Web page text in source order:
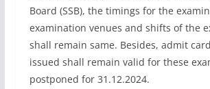
Board (SSB), the timings for the
examination venues and shifts of the
shall remain same. Besides, admit
issued shall remain valid for these
postponed for 31.12.2024.